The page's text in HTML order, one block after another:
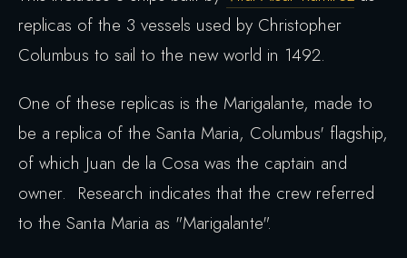
replicas of the 3 vessels used by Christopher
Columbus to sail to the new world in 1492.
One of these replicas is the Marigalante, made to
be a replica of the Santa Maria, Columbus' flagship,
of which Juan de la Cosa was the captain and
owner. Research indicates that the crew referred
to the Santa Maria as "Marigalante".